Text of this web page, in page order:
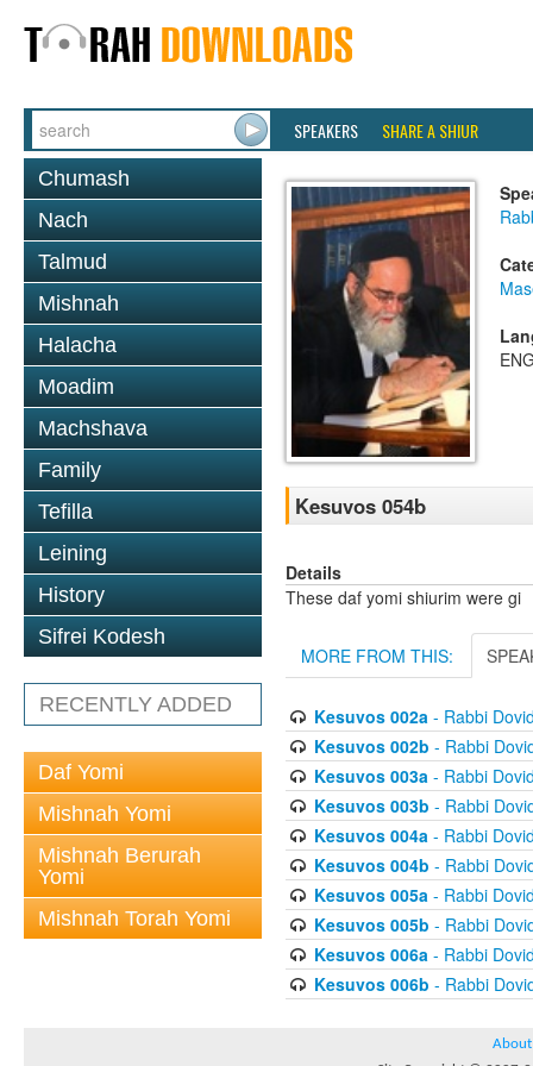
SPEAKERS SHARE A SHIUR
Chumash
Nach
Talmud
Mishnah
Halacha
Moadim
Machshava
Family
Tefilla
Leining
History
Sifrei Kodesh
RECENTLY ADDED
Daf Yomi
Mishnah Yomi
Mishnah Berurah
Yomi
Mishnah Torah Yomi
Kesuvos 054b
Details
These daf yomi shiurim were gi
MORE FROM THIS:
Kesuvos 002a- Rabbi
Kesuvos 002b - Rabbi
Kesuvos 003a- Rabbi
Kesuvos 003b - Rabbi
Kesuvos 004a- Rabbi
Kesuvos 004b - Rabbi
Kesuvos 005a- Rabbi
Kesuvos 005b - Rabbi
Kesuvos 006a- Rabbi
Kesuvos 006b - Rabbi
About